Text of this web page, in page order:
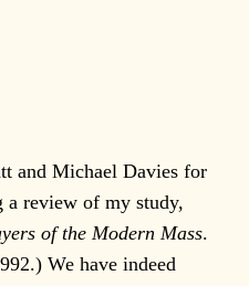
Michael Davies for
review of my study,
of the Modern Mass.
We have indeed